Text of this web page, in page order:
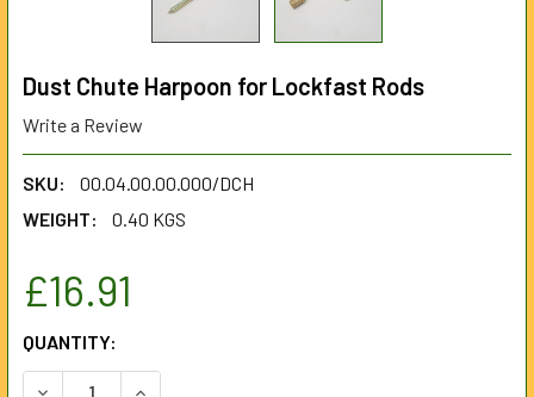
Dust Chute Harpoon for Lockfast Rods
Write a Review
SKU:
00.04.00.00.000/DCH
WEIGHT:
0.40 KGS
£16.91
CURRENT
STOCK:
QUANTITY:
DECREASE QUANTITY OF DUST CHUTE HARPOON FOR
INCREASE QUANTITY OF DUST CHUTE